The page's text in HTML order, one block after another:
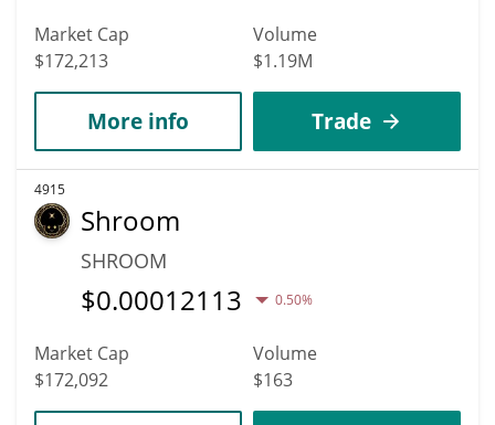
Market Cap
$172,213
Volume
$1.19M
More info Trade
4915
Shroom
SHROOM
$0.00012113 0.50%
Market Cap
$172,092
Volume
$163